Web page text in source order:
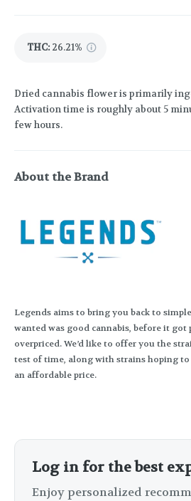
THC: 26.21%
Dried cannabis flower is primarily
Activation time is roughly about 5
few hours.
About the Brand
Legends aims to bring you back to
wanted was good cannabis, before it got
overpriced. We’d like to offer you the
test of time, along with strains hoping to
an affordable price.
Log in for the best
Enjoy personalized